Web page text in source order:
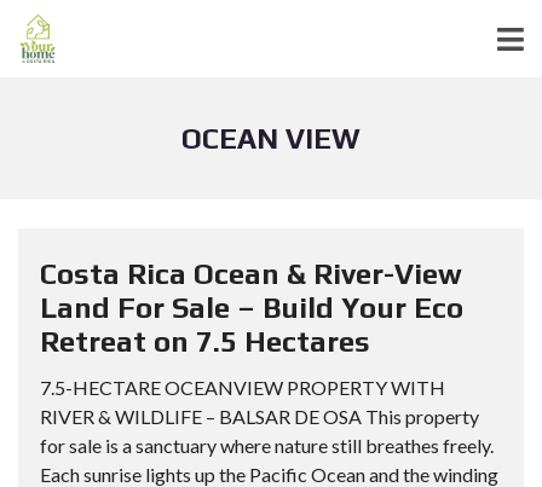
OCEAN VIEW
Costa Rica Ocean & River-View
Land For Sale – Build Your Eco
Retreat on 7.5 Hectares
7.5-HECTARE OCEANVIEW PROPERTY WITH
RIVER & WILDLIFE – BALSAR DE OSA This property
for sale is a sanctuary where nature still breathes freely.
Each sunrise lights up the Pacific Ocean and the winding